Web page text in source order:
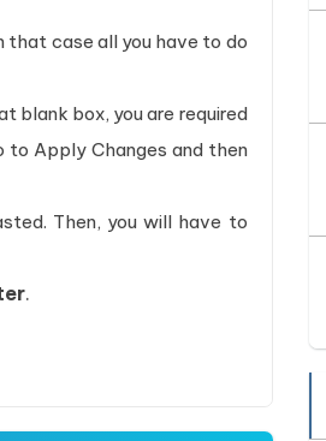
that case all you have to do
blank box, you are required
Apply Changes and then
Then, you will have to
.